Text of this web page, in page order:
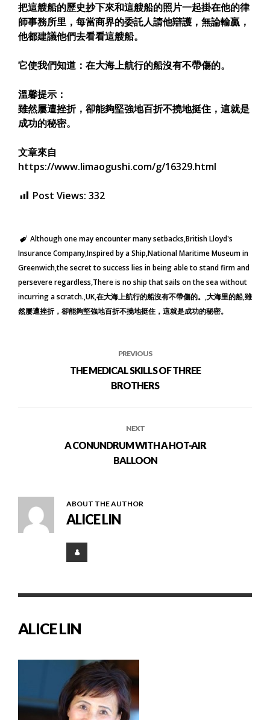
把這艘船的歷史抄下來和這艘船的照片一起掛在他的律
師事務所里，每當商界的委託人請他辯護，無論輸贏，
他都建議他們去看看這艘船。
它使我們知道：在大海上航行的船沒有不帶傷的。
溫馨提示：
雖然屢遭挫折，卻能夠堅強地百折不撓地挺住，這就是
成功的秘密。
文章來自
https://www.limaogushi.com/g/16329.html
Post Views: 332
Although one may encounter many setbacks British Lloyd's
Insurance CompanyInspired by a Ship National Maritime Museum in
Greenwichthe secret to success lies in being able to stand firm and
persevere regardless There is no ship that sails on the sea without
incurring a scratch. UK在大海上航行的船沒有不帶傷的。 大海里的船雖
然屢遭挫折，卻能夠堅強地百折不撓地挺住，這就是成功的秘密。
PREVIOUS
THE MEDICAL SKILLS OF THREE
BROTHERS
NEXT
A CONUNDRUM WITH A HOT-AIR
BALLOON
ABOUT THE AUTHOR
ALICE LIN
ALICE LIN